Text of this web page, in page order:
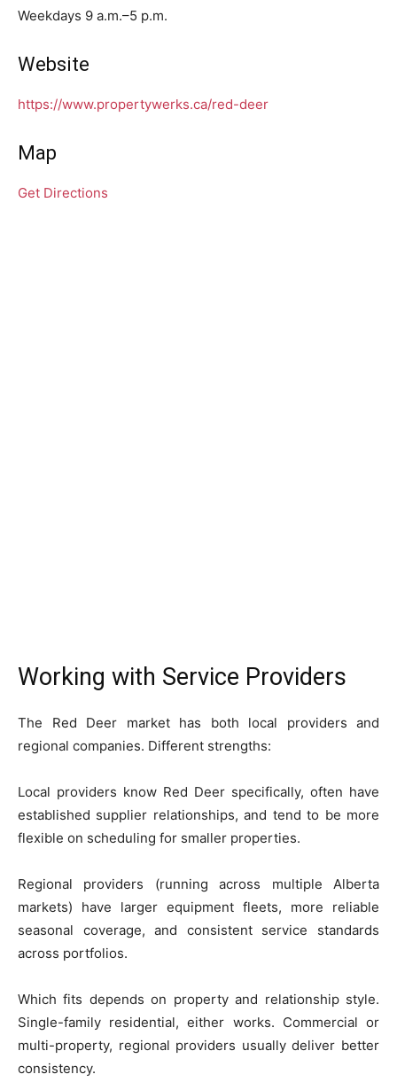
Weekdays 9 a.m.–5 p.m.
Website
https://www.propertywerks.ca/red-deer
Map
Get Directions
Working with Service Providers
The Red Deer market has both local providers and
regional companies. Different strengths:
Local providers know Red Deer specifically, often have
established supplier relationships, and tend to be more
flexible on scheduling for smaller properties.
Regional providers (running across multiple Alberta
markets) have larger equipment fleets, more reliable
seasonal coverage, and consistent service standards
across portfolios.
Which fits depends on property and relationship style.
Single-family residential, either works. Commercial or
multi-property, regional providers usually deliver better
consistency.